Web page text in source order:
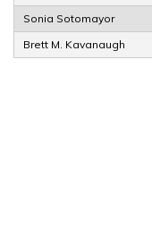
Sonia Sotomayor
Brett M. Kavanaugh